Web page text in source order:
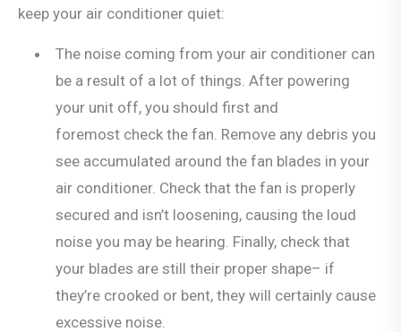
keep your air conditioner quiet:
The noise coming from your air conditioner can
be a result of a lot of things. After powering
your unit off, you should first and
foremost check the fan. Remove any debris you
see accumulated around the fan blades in your
air conditioner. Check that the fan is properly
secured and isn’t loosening, causing the loud
noise you may be hearing. Finally, check that
your blades are still their proper shape– if
they’re crooked or bent, they will certainly cause
excessive noise.